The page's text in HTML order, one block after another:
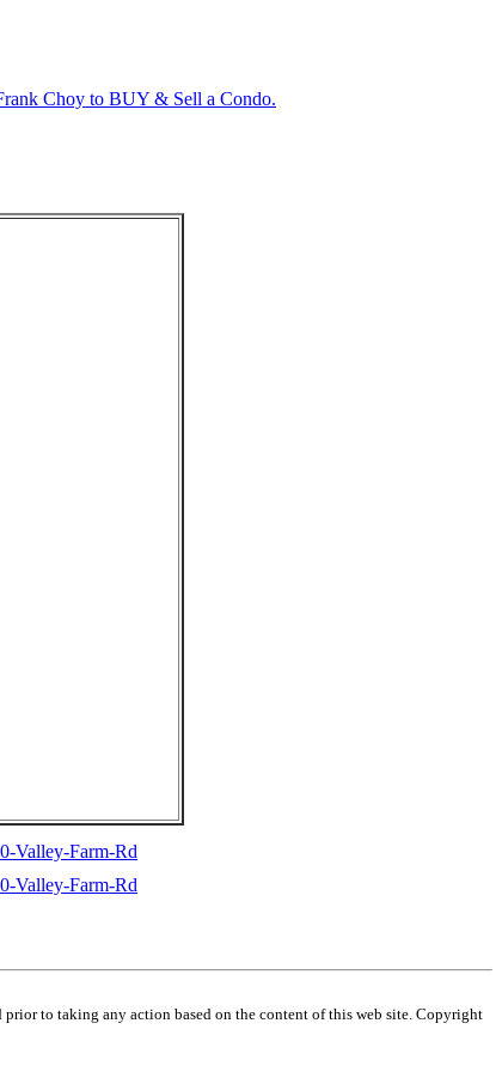
Valley-Farm-Rd
Valley-Farm-Rd
to taking any action based on the content of this web site. Copyright